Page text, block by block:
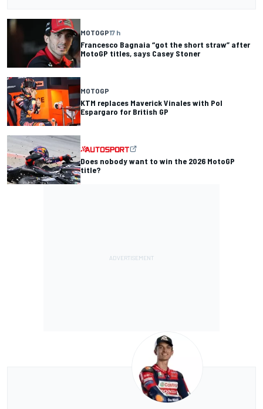
MOTOGP17 h
Francesco Bagnaia “got the short straw” after
MotoGP titles, says Casey Stoner
MOTOGP
KTM replaces Maverick Vinales with Pol
Espargaro for British GP
Does nobody want to win the 2026 MotoGP
title?